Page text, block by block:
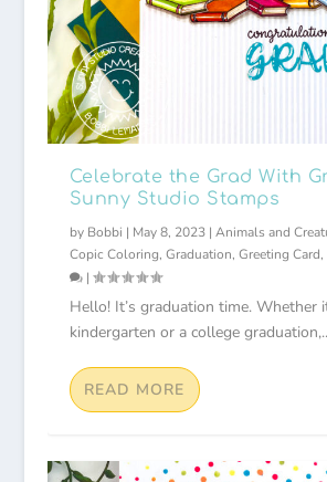
Celebrate the Grad With
Sunny Studio Stamps
by Bobbi | May 8, 2023| Animals and
Copic Coloring, Graduation, Greeting Card,
|
Hello! It’s graduation time. Whether
kindergarten or a college
READ MORE